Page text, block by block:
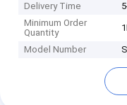
Delivery Time
Minimum Order
Quantity
Model Number